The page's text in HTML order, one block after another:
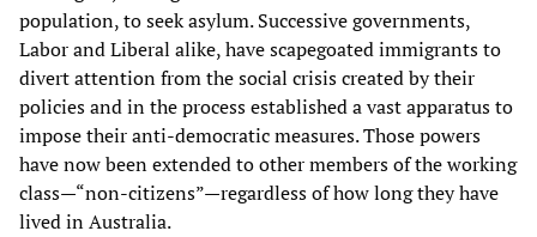
population, to seek asylum. Successive governments,
Labor and Liberal alike, have scapegoated immigrants to
divert attention from the social crisis created by their
policies and in the process established a vast apparatus to
impose their anti-democratic measures. Those powers
have now been extended to other members of the working
class—“non-citizens”—regardless of how long they have
lived in Australia.